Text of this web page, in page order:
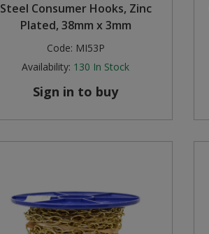
Steel Consumer Hooks, Zinc
Plated, 38mm x 3mm
Code: MI53P
Availability: 130 In Stock
Sign in to buy